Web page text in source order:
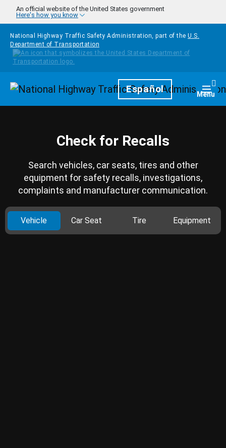
Skip to main content
An official website of the United States government
Here's how you know
National Highway Traffic Safety Administration, part of the U.S.
Department of Transportation
HomepageEspañol Menu
Check for Recalls
Search vehicles, car seats, tires and other
equipment for safety recalls, investigations,
complaints and manufacturer communication.
Vehicle Car Seat Tire Equipment